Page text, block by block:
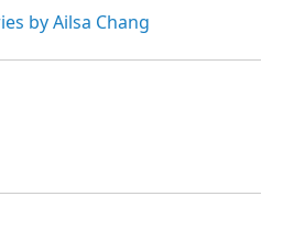
by Ailsa Chang